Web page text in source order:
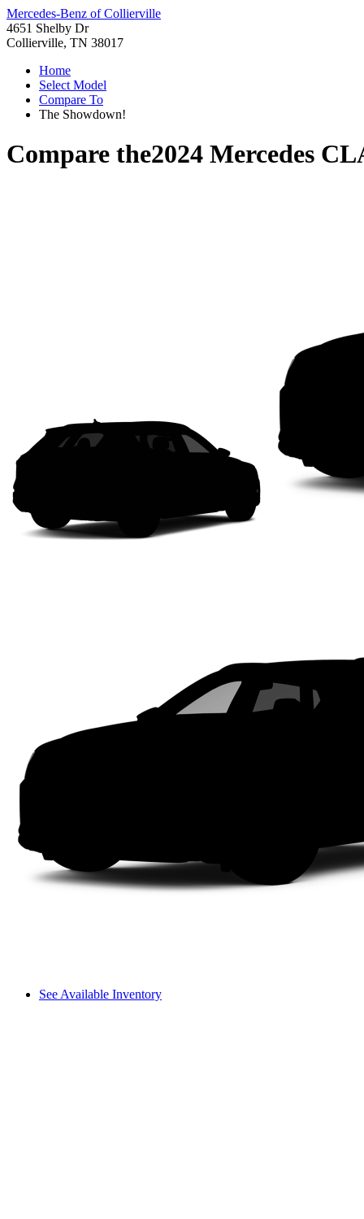
Mercedes-Benz of Collierville
4651 Shelby Dr
Collierville, TN 38017
Home
Select Model
Compare To
The Showdown!
Compare the2024 Mercedes
See Available Inventory